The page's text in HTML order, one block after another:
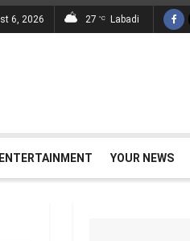
6, 2026 27 °C Labadi
ENTERTAINMENT YOUR NEWS